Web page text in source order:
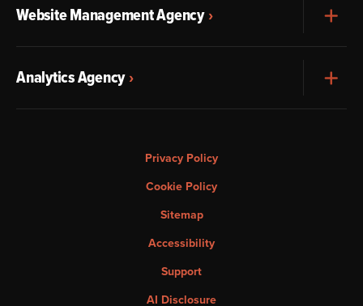
Website Management Agency
Analytics Agency
Privacy Policy
Cookie Policy
Sitemap
Accessibility
Support
AI Disclosure